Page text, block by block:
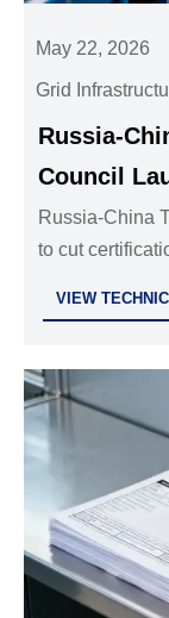
May 22, 2026
Grid
Russia-
Council
Russia-China
to cut
VIEW